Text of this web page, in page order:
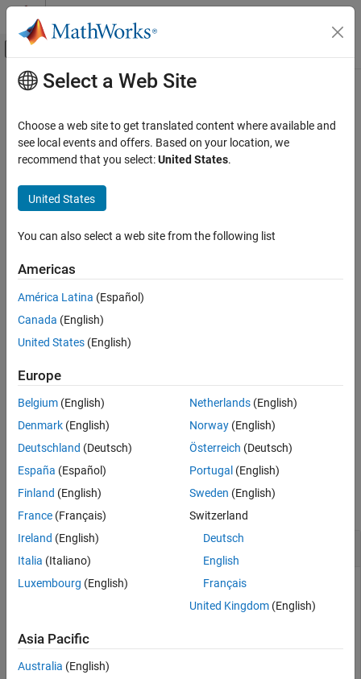
Skip to content
Off-Canvas Navigation Menu Toggle
Documentation Home
System Composer
Architectures, Requirements, and Allocations
Author Architecture Models
ON THIS PAGE
Description
Examples
Input Arguments
Output Arguments
Version History
See Also
Main Content
smartConnect
Auto-connect select components in model using port names or
custom policy
collapse all in page
Syntax
[connectors,diag] = smartConnect(arch,Policy=policy)
Description
[connectors,diag
selected components in an architecture model using port names.
example
[connectors,diag ] = smartConnect(arch,Policy=policy
connects selected components in an architecture model using a
Examples
Smart Connect Components Using Port Names
This example shows how to connect components in the
name matching using the
Select a Web Site
Choose a web site to get translated content where available and
see local events and offers. Based on your location, we
recommend that you select:United States.
United States
You can also select a web site from the following list
Americas
América Latina (Español)
Canada (English)
United States (English)
Europe
Belgium (English)
Denmark (English)
Deutschland (Deutsch)
España (Español)
Finland (English)
France (Français)
Ireland (English)
Italia (Italiano)
Luxembourg (English)
Netherlands(English)
Norway(English)
Österreich (Deutsch)
Portugal (English)
Sweden (English)
Switzerland
Deutsch
English
Français
United Kingdom(English)
Asia Pacific
Australia (English)